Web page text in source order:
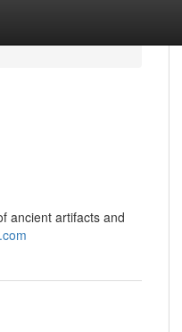
ancient artifacts and